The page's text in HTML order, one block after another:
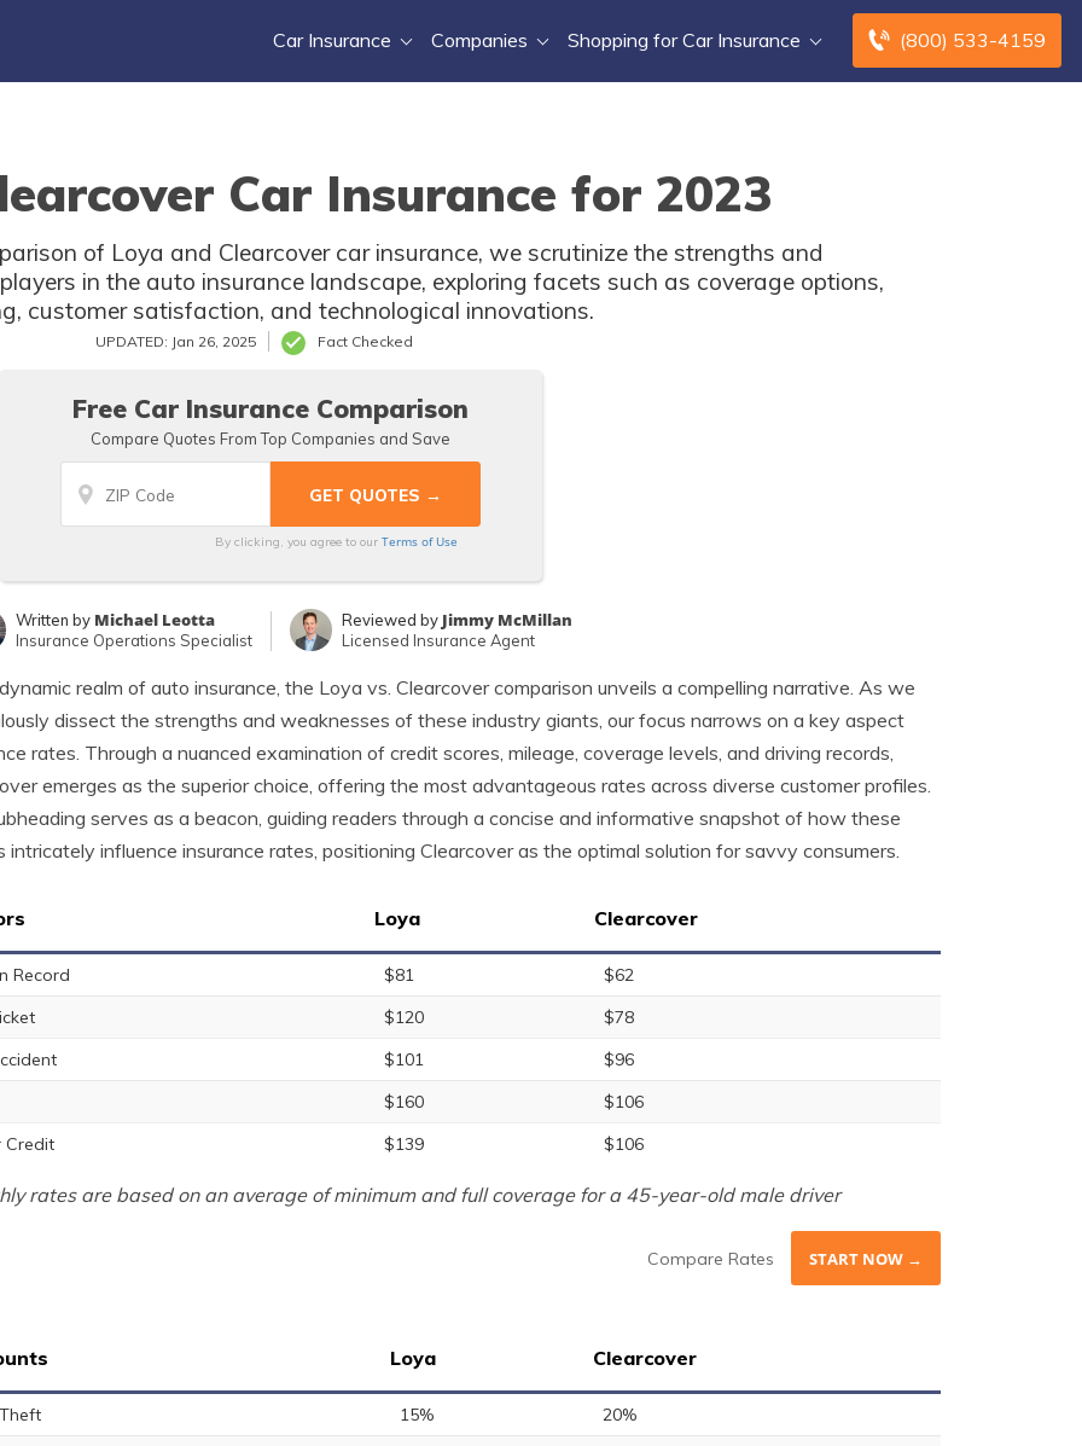
(800) 533-4159
Car Insurance Companies Shopping for Car Insurance
Car Insurance for 2023
of Loya and Clearcover car insurance, we scrutinize the strengths and
in the auto insurance landscape, exploring facets such as coverage options,
customer satisfaction, and technological innovations.
UPDATED: Jan 26, 2025 Fact Checked
Free Car Insurance Comparison
Compare Quotes From Top Companies and Save
By clicking, you agree to our Terms of Use
Written by Michael Leotta
Insurance Operations Specialist
Reviewed by Jimmy McMillan
Licensed Insurance Agent
realm of auto insurance, the Loya vs. Clearcover comparison unveils a compelling narrative. As we
dissect the strengths and weaknesses of these industry giants, our focus narrows on a key aspect
rates. Through a nuanced examination of credit scores, mileage, coverage levels, and driving records,
emerges as the superior choice, offering the most advantageous rates across diverse customer profiles.
serves as a beacon, guiding readers through a concise and informative snapshot of how these
intricately influence insurance rates, positioning Clearcover as the optimal solution for savvy consumers.
Loya Clearcover
Record $81
$62
$120
$78
$101
$96
$160
$106
Credit
$139 $106
rates are based on an average of minimum and full coverage for a 45-year-old male driver
Compare Rates START NOW →
Loya Clearcover
15%
20%